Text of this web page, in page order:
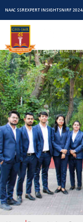
NAAC SSREXPERT INSIGHTSNIRF 2024